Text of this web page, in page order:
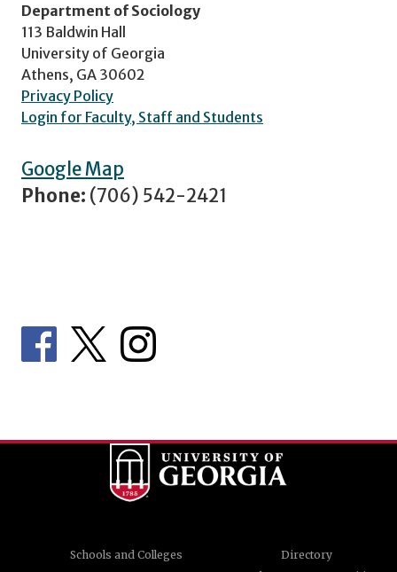
Department of Sociology
113 Baldwin Hall
University of Georgia
Athens, GA 30602
Privacy Policy
Login for Faculty, Staff and Students
Google Map
Phone: (706) 542-2421
Schools and Colleges
Directory